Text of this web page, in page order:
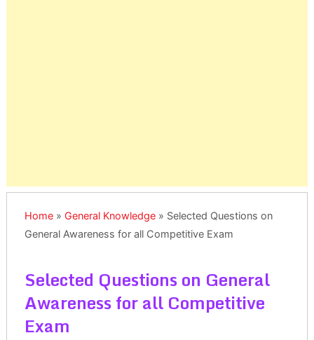
Home» General Knowledge» Selected Questions on
General Awareness for all Competitive Exam
Selected Questions on General
Awareness for all Competitive
Exam